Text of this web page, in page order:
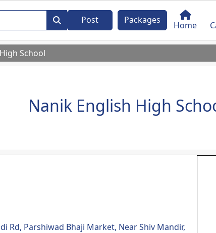
Post Packages Home
School
Nanik English High
Rd, Parshiwad Bhaji Market, Near Shiv Mandir,